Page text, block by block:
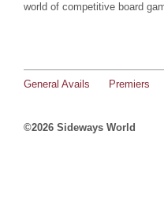
world of competitive board
General Avails Premiers
©2026 Sideways World